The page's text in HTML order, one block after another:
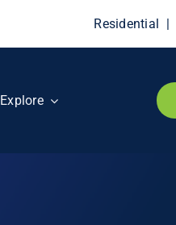
Residential |
Explore